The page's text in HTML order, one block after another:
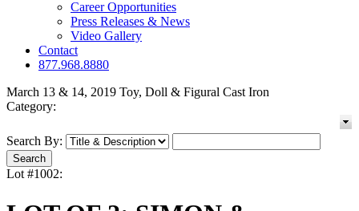
Career Opportunities
Press Releases & News
Video Gallery
Contact
877.968.8880
March 13 & 14, 2019 Toy, Doll & Figural Cast Iron
Category:
Search By:
Lot #1002: